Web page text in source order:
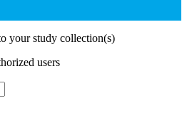
your study collection(s)
users